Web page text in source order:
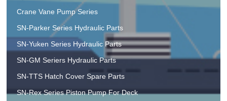
Crane Vane Pump Series
SN-Parker Series Hydraulic Parts
SN-Yuken Series Hydraulic Parts
SN-GM Seriers Hydraulic Parts
SN-TTS Hatch Cover Spare Parts
SN-Rex Series Piston Pump For Deck